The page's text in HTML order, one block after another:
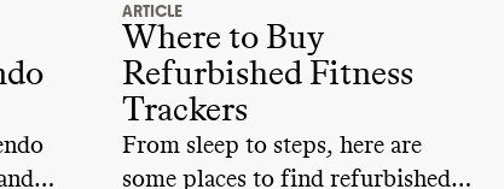
ARTICLE
Where to Buy
Refurbished Fitness
Trackers
From sleep to steps, here are
some places to find refurbished